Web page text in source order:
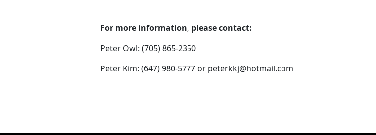
For more information, please contact:
Peter Owl: (705) 865-2350
Peter Kim: (647) 980-5777 or peterkkj@hotmail.com